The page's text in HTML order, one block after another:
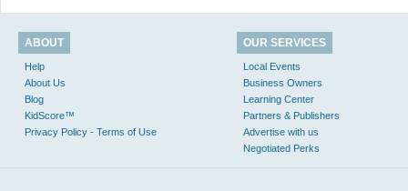
ABOUT
Help
About Us
Blog
KidScore™
Privacy Policy - Terms of Use
OUR SERVICES
Local Events
Business Owners
Learning Center
Partners & Publishers
Advertise with us
Negotiated Perks